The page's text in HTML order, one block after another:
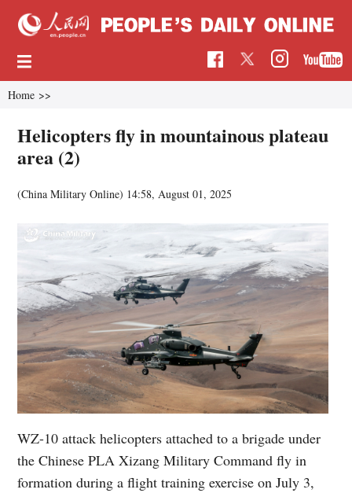
Home >>
Helicopters fly in mountainous plateau
area (2)
(China Military Online) 14:58, August 01, 2025
WZ-10 attack helicopters attached to a brigade under
the Chinese PLA Xizang Military Command fly in
formation during a flight training exercise on July 3,